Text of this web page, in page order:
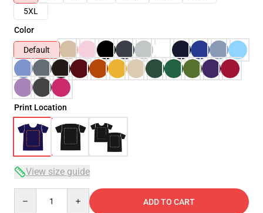
5XL
Color
Default
Print Location
View size guide
ADD TO CART